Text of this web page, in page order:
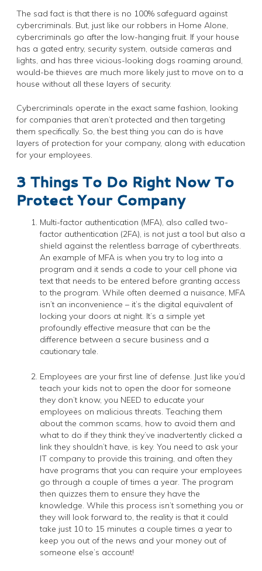
The sad fact is that there is no 100% safeguard against
cybercriminals. But, just like our robbers in Home Alone,
cybercriminals go after the low-hanging fruit. If your house
has a gated entry, security system, outside cameras and
lights, and has three vicious-looking dogs roaming around,
would-be thieves are much more likely just to move on to a
house without all these layers of security.
Cybercriminals operate in the exact same fashion, looking
for companies that aren’t protected and then targeting
them specifically. So, the best thing you can do is have
layers of protection for your company, along with education
for your employees.
3 Things To Do Right Now To
Protect Your Company
Multi-factor authentication (MFA), also called two-
factor authentication (2FA), is not just a tool but also a
shield against the relentless barrage of cyberthreats.
An example of MFA is when you try to log into a
program and it sends a code to your cell phone via
text that needs to be entered before granting access
to the program. While often deemed a nuisance, MFA
isn’t an inconvenience – it’s the digital equivalent of
locking your doors at night. It’s a simple yet
profoundly effective measure that can be the
difference between a secure business and a
cautionary tale.
Employees are your first line of defense. Just like you’d
teach your kids not to open the door for someone
they don’t know, you NEED to educate your
employees on malicious threats. Teaching them
about the common scams, how to avoid them and
what to do if they think they’ve inadvertently clicked a
link they shouldn’t have, is key. You need to ask your
IT company to provide this training, and often they
have programs that you can require your employees
go through a couple of times a year. The program
then quizzes them to ensure they have the
knowledge. While this process isn’t something you or
they will look forward to, the reality is that it could
take just 10 to 15 minutes a couple times a year to
keep you out of the news and your money out of
someone else’s account!